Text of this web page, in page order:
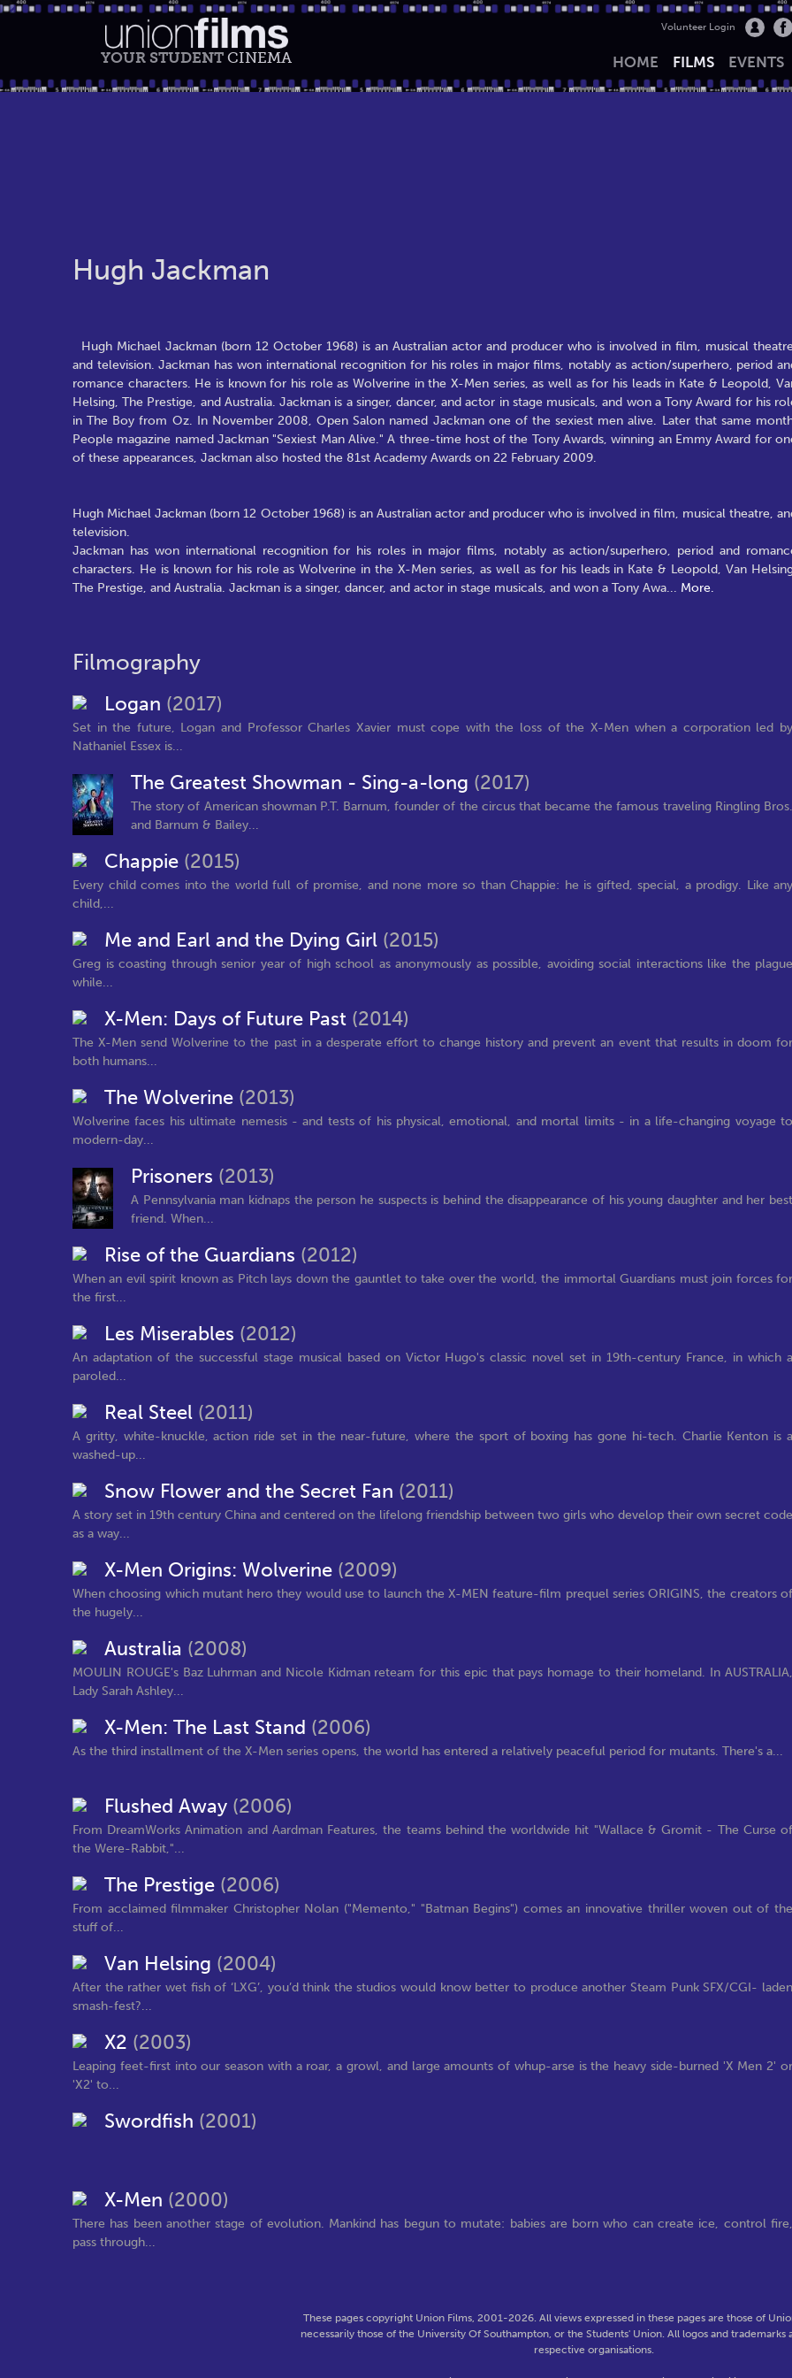
YOUR STUDENT CINEMA
Volunteer Login
HOME FILMS EVENTS
Hugh Jackman
Hugh Michael Jackman (born 12 October 1968) is an Australian actor and producer who is involved in film, musical
and television. Jackman has won international recognition for his roles in major films, notably as action/superhero, period
romance characters. He is known for his role as Wolverine in the X-Men series, as well as for his leads in Kate & Leopold,
Helsing, The Prestige, and Australia. Jackman is a singer, dancer, and actor in stage musicals, and won a Tony Award for his
in The Boy from Oz. In November 2008, Open Salon named Jackman one of the sexiest men alive. Later that same
People magazine named Jackman "Sexiest Man Alive." A three-time host of the Tony Awards, winning an Emmy Award for
of these appearances, Jackman also hosted the 81st Academy Awards on 22 February 2009.
Hugh Michael Jackman (born 12 October 1968) is an Australian actor and producer who is involved in film, musical theatre,
television.
Jackman has won international recognition for his roles in major films, notably as action/superhero, period and
characters. He is known for his role as Wolverine in the X-Men series, as well as for his leads in Kate & Leopold, Van
The Prestige, and Australia. Jackman is a singer, dancer, and actor in stage musicals, and won a Tony Awa... More.
Filmography
Logan (2017)
Set in the future, Logan and Professor Charles Xavier must cope with the loss of the X-Men when a corporation led by
Nathaniel Essex is...
The Greatest Showman - Sing-a-long (2017)
The story of American showman P.T. Barnum, founder of the circus that became the famous traveling Ringling Bros.
and Barnum & Bailey...
Chappie (2015)
Every child comes into the world full of promise, and none more so than Chappie: he is gifted, special, a prodigy. Like any
child,...
Me and Earl and the Dying Girl (2015)
Greg is coasting through senior year of high school as anonymously as possible, avoiding social interactions like the plague
while...
X-Men: Days of Future Past (2014)
The X-Men send Wolverine to the past in a desperate effort to change history and prevent an event that results in doom for
both humans...
The Wolverine (2013)
Wolverine faces his ultimate nemesis - and tests of his physical, emotional, and mortal limits - in a life-changing voyage to
modern-day...
Prisoners (2013)
A Pennsylvania man kidnaps the person he suspects is behind the disappearance of his young daughter and her best
friend. When...
Rise of the Guardians (2012)
When an evil spirit known as Pitch lays down the gauntlet to take over the world, the immortal Guardians must join forces for
the first...
Les Miserables (2012)
An adaptation of the successful stage musical based on Victor Hugo's classic novel set in 19th-century France, in which a
paroled...
Real Steel (2011)
A gritty, white-knuckle, action ride set in the near-future, where the sport of boxing has gone hi-tech. Charlie Kenton is a
washed-up...
Snow Flower and the Secret Fan (2011)
A story set in 19th century China and centered on the lifelong friendship between two girls who develop their own secret code
as a way...
X-Men Origins: Wolverine (2009)
When choosing which mutant hero they would use to launch the X-MEN feature-film prequel series ORIGINS, the creators of
the hugely...
Australia (2008)
MOULIN ROUGE's Baz Luhrman and Nicole Kidman reteam for this epic that pays homage to their homeland. In AUSTRALIA,
Lady Sarah Ashley...
X-Men: The Last Stand (2006)
As the third installment of the X-Men series opens, the world has entered a relatively peaceful period for mutants. There's a...
Flushed Away (2006)
From DreamWorks Animation and Aardman Features, the teams behind the worldwide hit "Wallace & Gromit - The Curse of
the Were-Rabbit,"...
The Prestige (2006)
From acclaimed filmmaker Christopher Nolan ("Memento," "Batman Begins") comes an innovative thriller woven out of the
stuff of...
Van Helsing (2004)
After the rather wet fish of ‘LXG’, you’d think the studios would know better to produce another Steam Punk SFX/CGI- laden
smash-fest?...
X2 (2003)
Leaping feet-first into our season with a roar, a growl, and large amounts of whup-arse is the heavy side-burned 'X Men 2' or
'X2' to...
Swordfish (2001)
X-Men (2000)
There has been another stage of evolution. Mankind has begun to mutate: babies are born who can create ice, control fire,
pass through...
These pages copyright Union Films, 2001-2026. All views expressed in these pages are those of
necessarily those of the University Of Southampton, or the Students' Union. All logos and
respective organisations.